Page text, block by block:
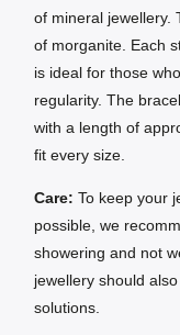
of mineral jewellery.
of morganite. Each
is ideal for those
regularity. The
with a length of
fit every size.
Care: To keep your
possible, we
showering and not
jewellery should
solutions.